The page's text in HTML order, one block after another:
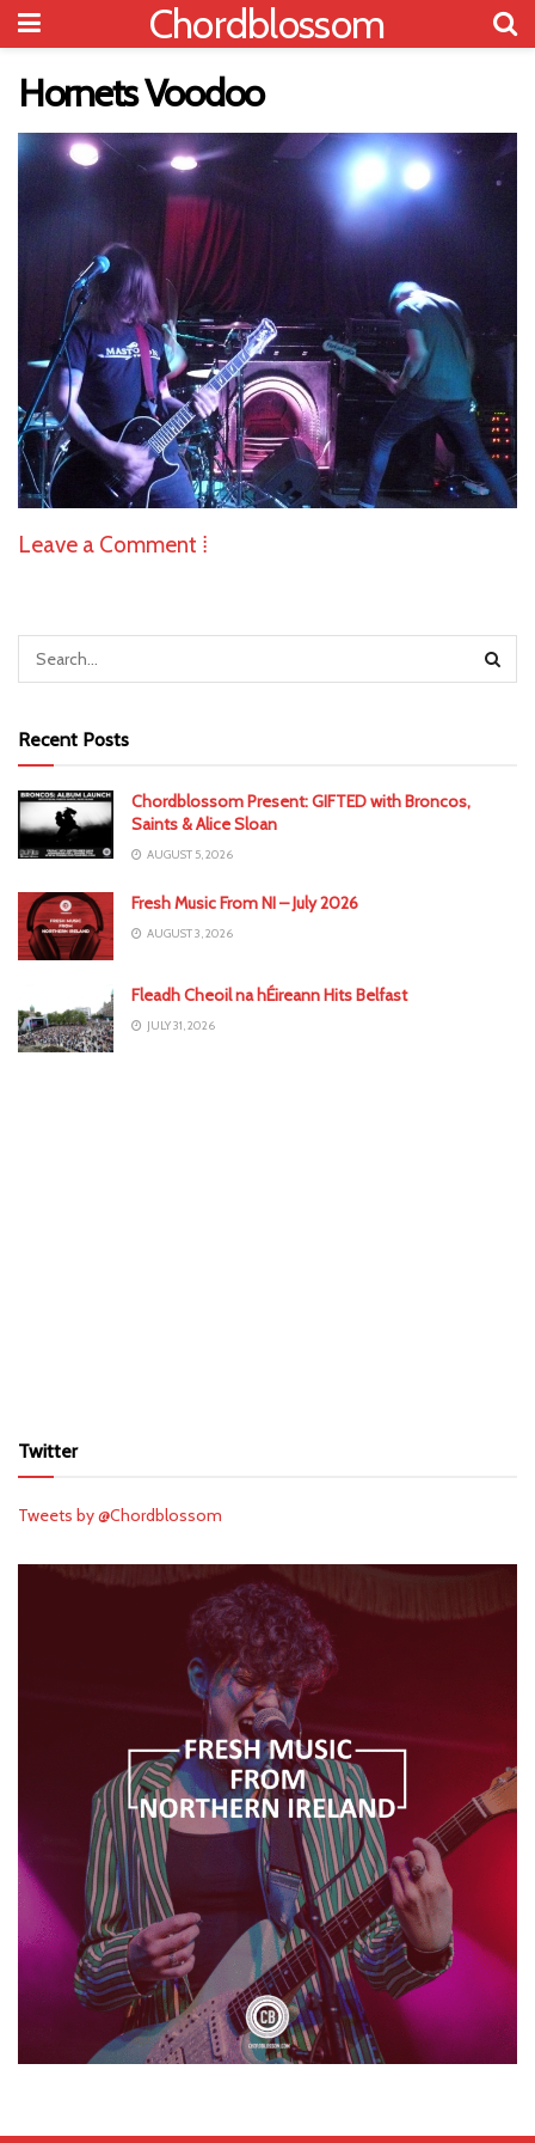
Chordblossom
Hornets Voodoo
Leave a Comment ⁞
Recent Posts
Chordblossom Present: GIFTED with Broncos,
Saints & Alice Sloan
AUGUST 5, 2026
Fresh Music From NI – July 2026
AUGUST 3, 2026
Fleadh Cheoil na hÉireann Hits Belfast
JULY 31, 2026
Twitter
Tweets by @Chordblossom